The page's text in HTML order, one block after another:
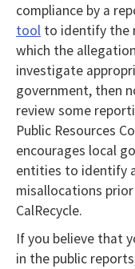
compliance by a
tool to identify the
which the
investigate
government, then
review some
Public Resources
encourages local
entities to identify
misallocations
CalRecycle.
If you believe that
in the public